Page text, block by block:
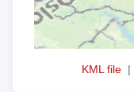
KML file |